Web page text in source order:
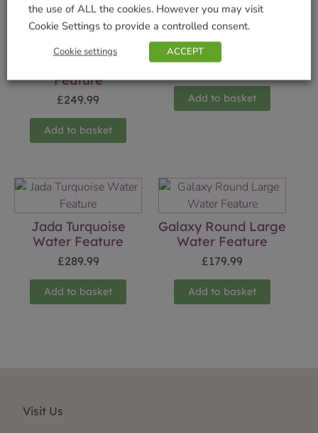
Feature
£249.99
Add to basket
Log roll 300mm
Add to basket
Jada Turquoise
Water Feature
£289.99
Add to basket
Galaxy Round Large
Water Feature
£179.99
Add to basket
Visit Us
the use of ALL the cookies. However you may visit
Cookie Settings to provide a controlled consent.
Cookie settings ACCEPT